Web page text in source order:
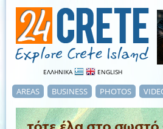
ΕΛΛΗΝΙΚΑ ENGLISH
AREAS BUSINESS PHOTOS